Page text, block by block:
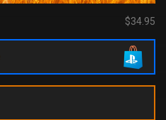
$34.95